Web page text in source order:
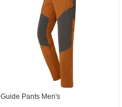
Guide Pants Men's